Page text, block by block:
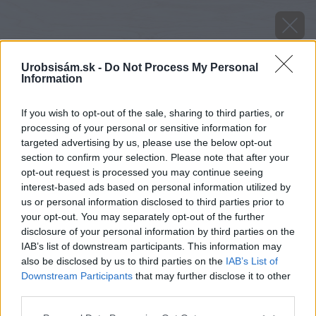
Urobsisám.sk - Do Not Process My Personal
Information
If you wish to opt-out of the sale, sharing to third parties, or
processing of your personal or sensitive information for
targeted advertising by us, please use the below opt-out
section to confirm your selection. Please note that after your
opt-out request is processed you may continue seeing
interest-based ads based on personal information utilized by
us or personal information disclosed to third parties prior to
your opt-out. You may separately opt-out of the further
disclosure of your personal information by third parties on the
IAB’s list of downstream participants. This information may
also be disclosed by us to third parties on the IAB’s List of
Downstream Participants that may further disclose it to other